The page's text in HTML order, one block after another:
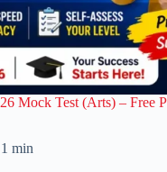
Mock Test (Arts) – Free
1 min